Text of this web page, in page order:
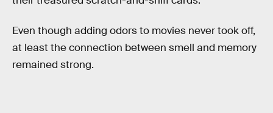
Even though adding odors to movies never took off,
at least the connection between smell and memory
remained strong.